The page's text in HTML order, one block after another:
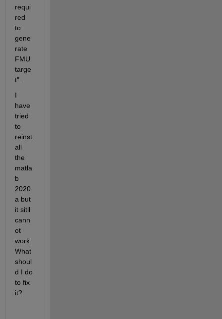
requi
red
to
gene
rate
FMU
targe
t".
I
have
tried
to
reinst
all
the
matla
b
2020
a but
it sitll
cann
ot
work.
What
shoul
d I do
to fix
it?